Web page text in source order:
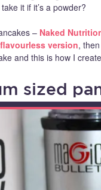
it if it’s a powder?
– Naked
flavourless version,
and this is how I
sized